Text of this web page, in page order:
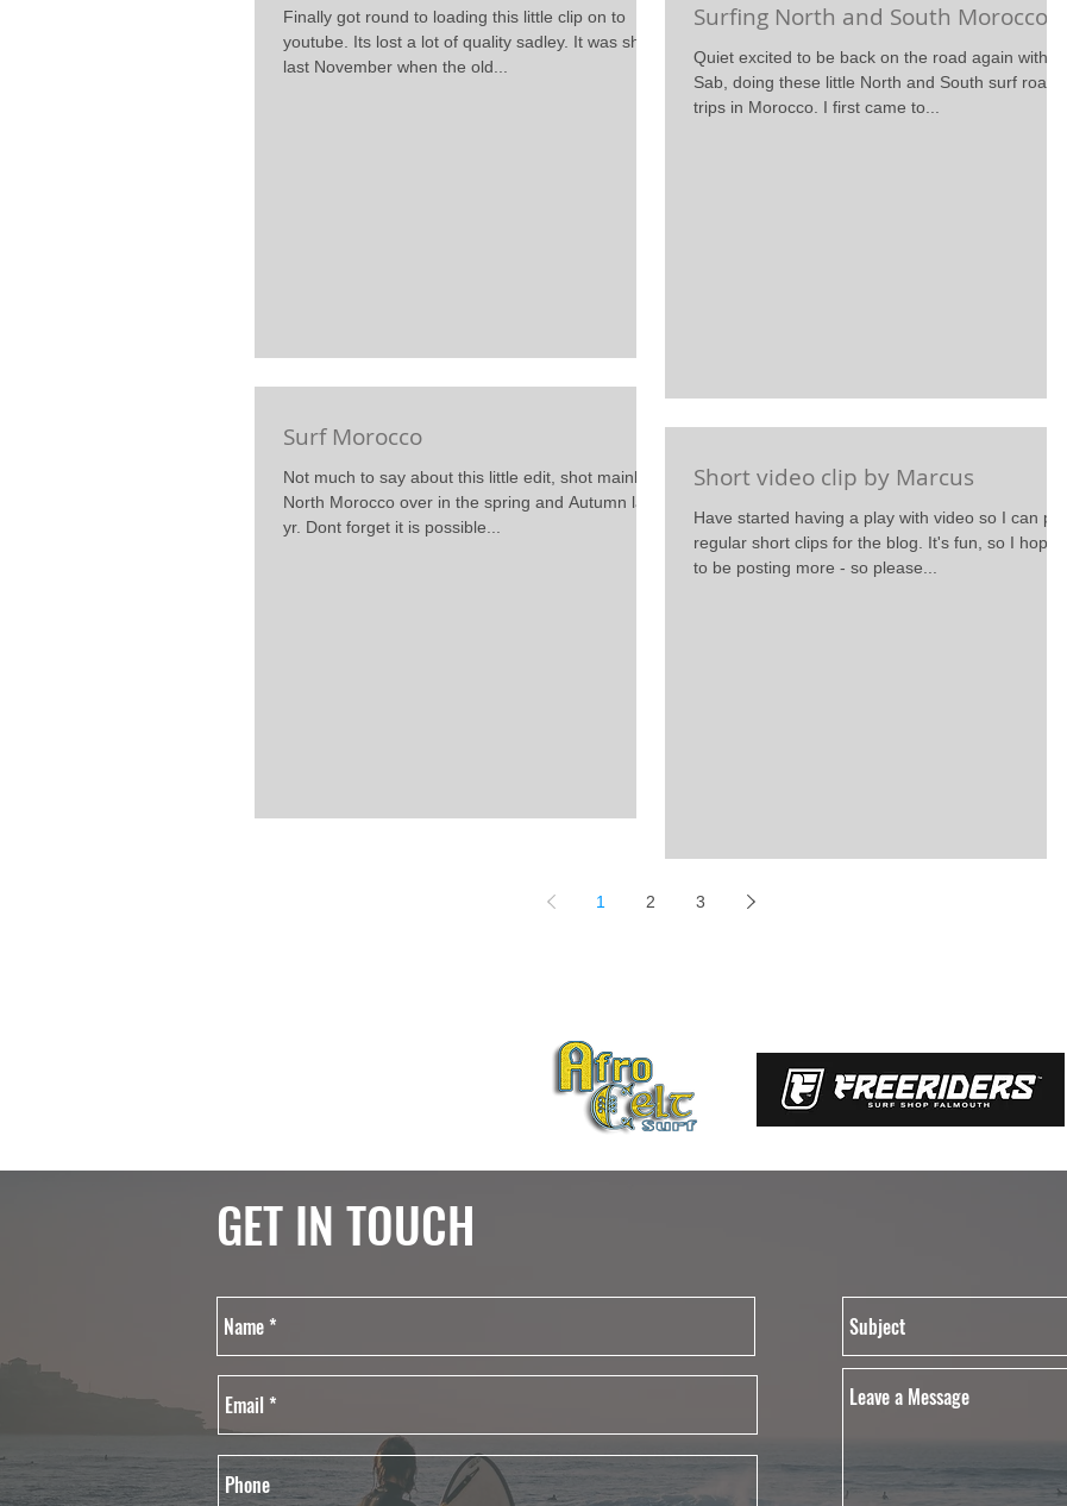
Finally got round to loading this little clip on to
youtube. Its lost a lot of quality sadley. It was shot
last November when the old...
Surfing North and South Morocco
Quiet excited to be back on the road again with
Sab, doing these little North and South surf road
trips in Morocco. I first came to...
Surf Morocco
Not much to say about this little edit, shot mainly in
North Morocco over in the spring and Autumn lasy
yr. Dont forget it is possible...
Short video clip by Marcus
Have started having a play with video so I can post
regular short clips for the blog. It's fun, so I hope
to be posting more - so please...
1 2 3
GET IN TOUCH